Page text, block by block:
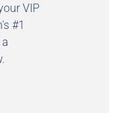
VIP
#1